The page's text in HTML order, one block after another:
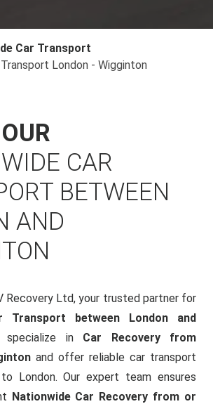
Car Transport
London - Wigginton
CAR
BETWEEN
AND
Recovery Ltd, your trusted partner for
Transport between London and
in Car Recovery from
and offer reliable car transport
London. Our expert team ensures
Nationwide Car Recovery from or